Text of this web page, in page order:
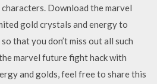
Download the marvel
gold crystals and energy to
that you don’t miss out all such
marvel future fight hack with
and golds, feel free to share this